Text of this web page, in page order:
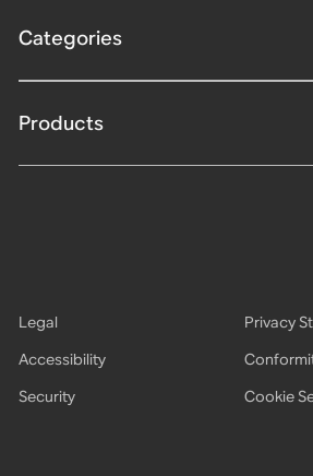
Categories
Products
Legal
Privacy
Accessibility
Security
Cookie